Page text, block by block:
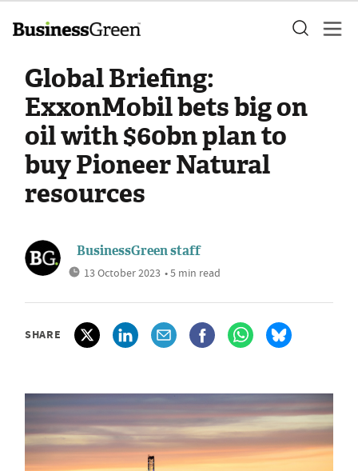
Global Briefing:
ExxonMobil bets big on
oil with $60bn plan to
buy Pioneer Natural
resources
BusinessGreen staff
13 October 2023 • 5 min read
SHARE